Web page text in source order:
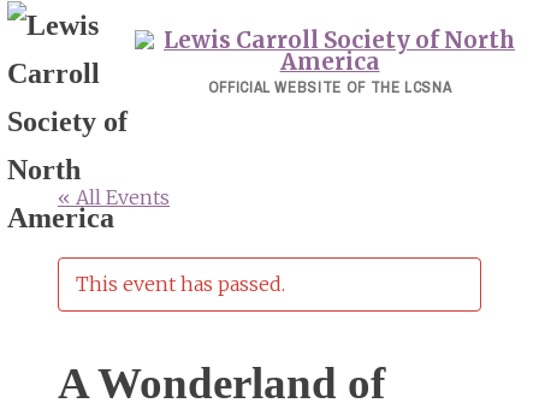
Skip
content
OFFICIAL WEBSITE OF THE LCSNA
« All Events
This event has passed.
A Wonderland of